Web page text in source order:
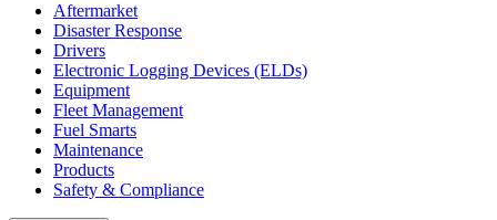
Aftermarket
Disaster Response
Drivers
Electronic Logging Devices (ELDs)
Equipment
Fleet Management
Fuel Smarts
Maintenance
Products
Safety & Compliance